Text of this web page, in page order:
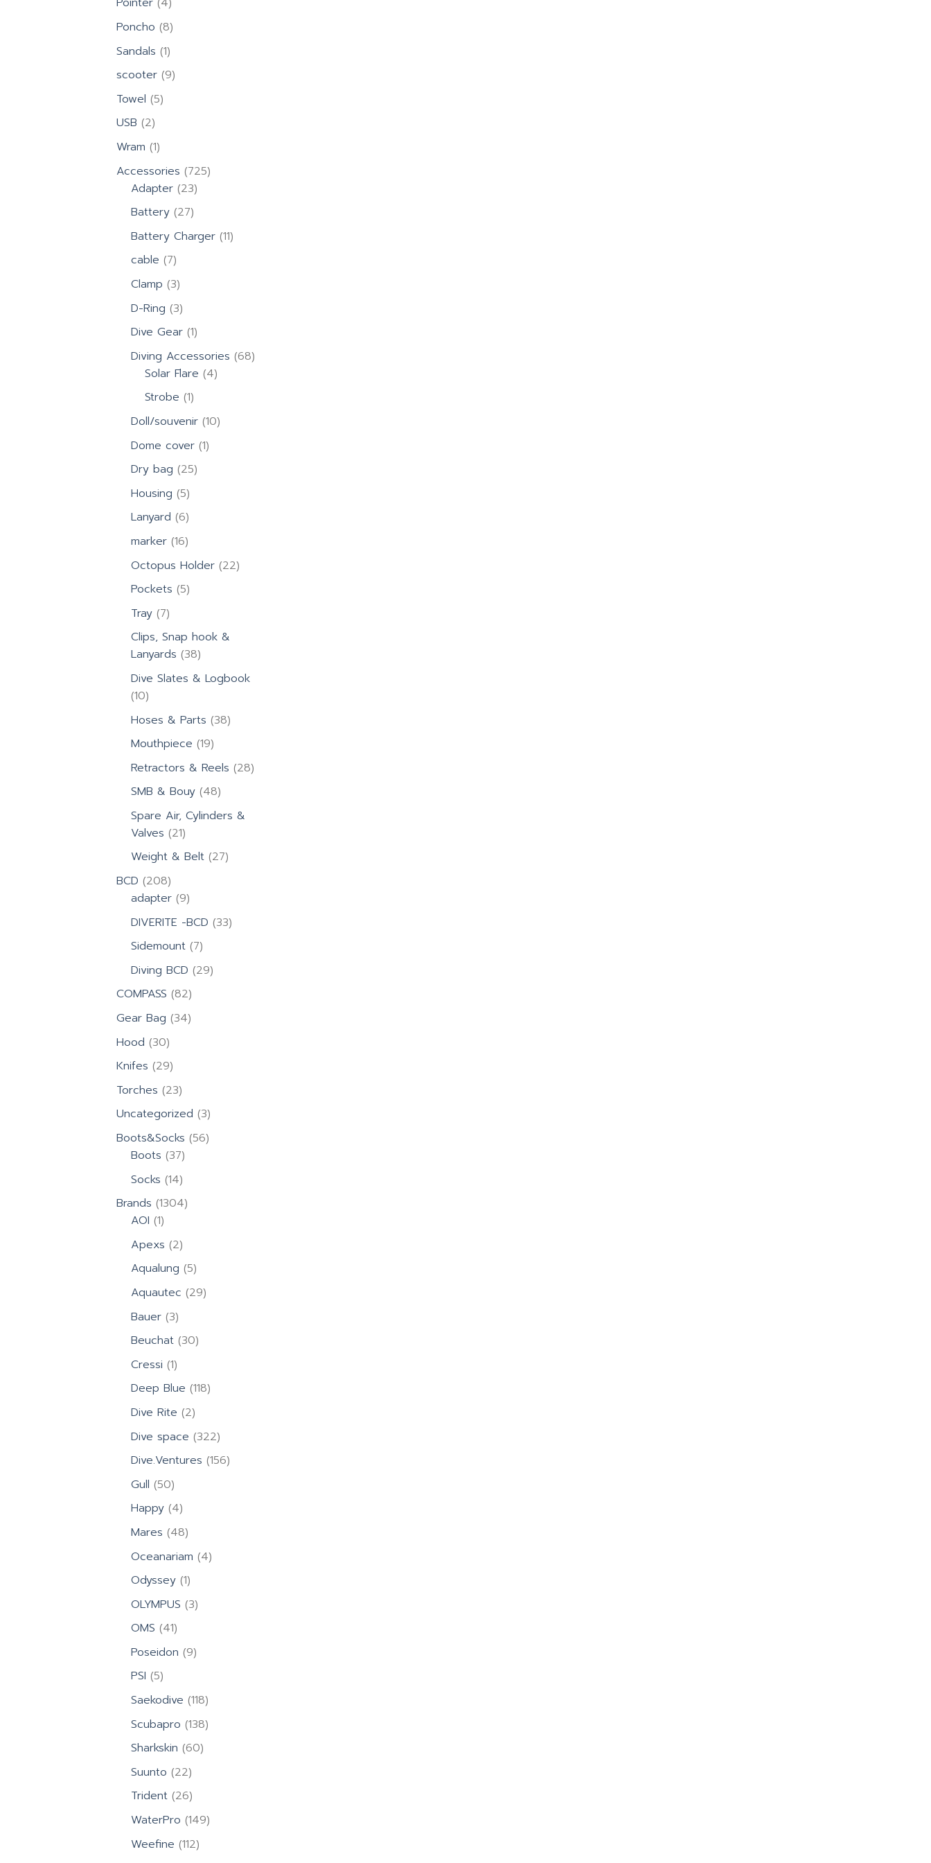
products
Poncho 88
products
Sandals 11
product
scooter 99
Towel 55
USB 22
products
Wram 11
product
Accessories 725725
Adapter 2323
Battery 2727
products
Battery Charger 1111
cable 77
products
Clamp 33
products
D-Ring 33
products
Dive Gear 11
product
Diving Accessories 6868
Solar Flare 44
Strobe 11
product
Doll/souvenir 1010
Dome cover 11
Dry bag 2525
Housing 55
products
Lanyard 66
products
marker 1616
products
Octopus Holder 2222
Pockets 55
Tray 77
products
Clips, Snap hook &
Lanyards 3838
products
Dive Slates & Logbook
1010
products
Hoses & Parts 3838
Mouthpiece 1919
products
Retractors & Reels 2828
SMB & Bouy 4848
products
Spare Air, Cylinders &
Valves 2121
products
Weight & Belt 2727
BCD 208208
products
adapter 99
products
DIVERITE -BCD 3333
Sidemount 77
products
Diving BCD 2929
COMPASS 8282
products
Gear Bag 3434
Hood 3030
products
Knifes 2929
products
Torches 2323
products
Uncategorized 33
products
Boots&Socks 5656
Boots 3737
products
Socks 1414
products
Brands 13041304
AOI 11
product
Apexs 22
products
Aqualung 55
products
Aquautec 2929
Bauer 33
products
Beuchat 3030
Cressi 11
product
Deep Blue 118118
Dive Rite 22
products
Dive space 322322
products
Dive.Ventures 156156
Gull 5050
products
Happy 44
products
Mares 4848
products
Oceanariam 44
Odyssey 11
product
OLYMPUS 33
OMS 4141
products
Poseidon 99
PSI 55
products
Saekodive 118118
products
Scubapro 138138
Sharkskin 6060
Suunto 2222
products
Trident 2626
products
WaterPro 149149
Weefine 112112